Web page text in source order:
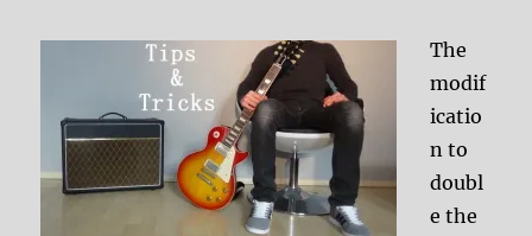
The
modif
icatio
n to
doubl
e the